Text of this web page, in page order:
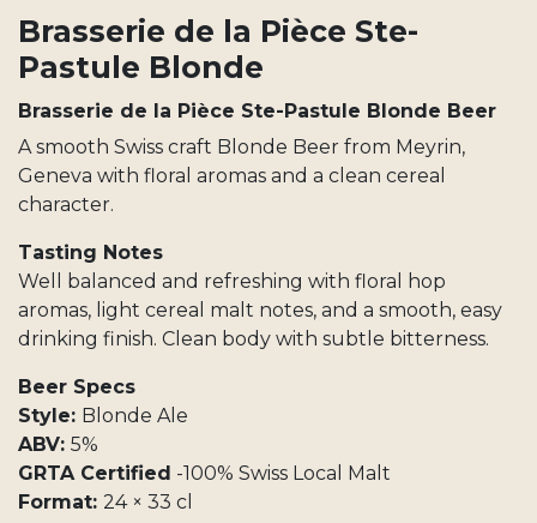
Brasserie de la Pièce Ste-
Pastule Blonde
Brasserie de la Pièce Ste-Pastule Blonde Beer
A smooth Swiss craft Blonde Beer from Meyrin,
Geneva with floral aromas and a clean cereal
character.
Tasting Notes
Well balanced and refreshing with floral hop
aromas, light cereal malt notes, and a smooth, easy
drinking finish. Clean body with subtle bitterness.
Beer Specs
Style: Blonde Ale
ABV: 5%
GRTA Certified -100% Swiss Local Malt
Format: 24 × 33 cl